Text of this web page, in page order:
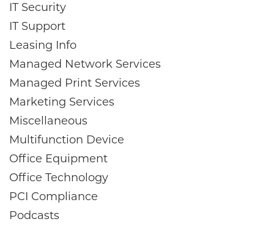
IT Security
IT Support
Leasing Info
Managed Network Services
Managed Print Services
Marketing Services
Miscellaneous
Multifunction Device
Office Equipment
Office Technology
PCI Compliance
Podcasts